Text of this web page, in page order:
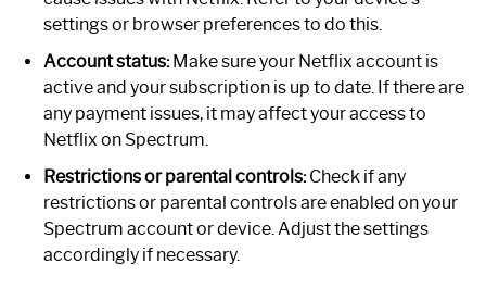
settings or browser preferences to do this.
Account status:Make sure your Netflix account is
active and your subscription is up to date. If there are
any payment issues, it may affect your access to
Netflix on Spectrum.
Restrictions or parental controls:Check if any
restrictions or parental controls are enabled on your
Spectrum account or device. Adjust the settings
accordingly if necessary.